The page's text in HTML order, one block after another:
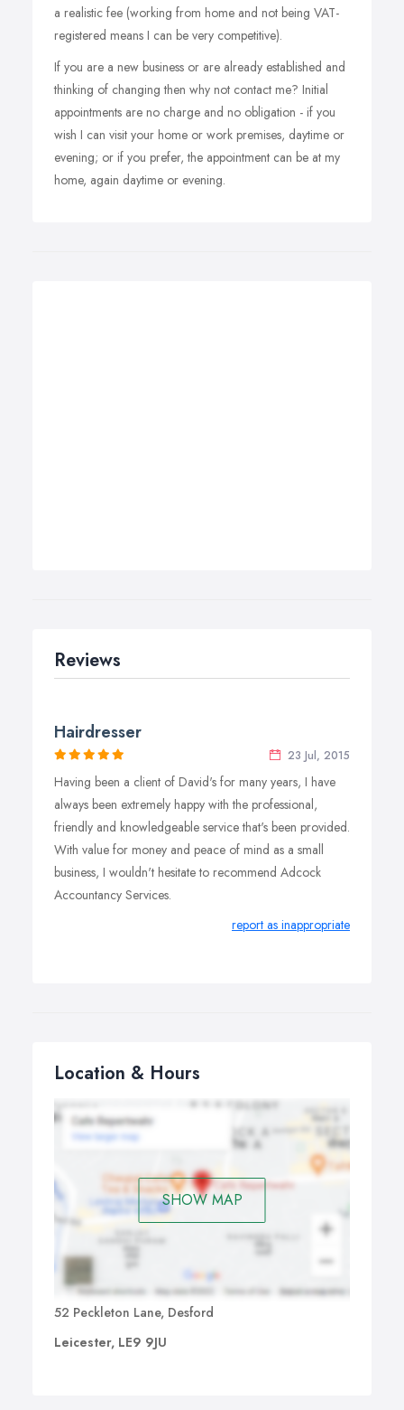
a realistic fee (working from home and not being VAT-
registered means I can be very competitive).
If you are a new business or are already established and
thinking of changing then why not contact me? Initial
appointments are no charge and no obligation - if you
wish I can visit your home or work premises, daytime or
evening; or if you prefer, the appointment can be at my
home, again daytime or evening.
Reviews
Hairdresser
23 Jul, 2015
Having been a client of David's for many years, I have
always been extremely happy with the professional,
friendly and knowledgeable service that's been provided.
With value for money and peace of mind as a small
business, I wouldn't hesitate to recommend Adcock
Accountancy Services.
report as inappropriate
Location & Hours
SHOW MAP
52 Peckleton Lane, Desford
Leicester, LE9 9JU